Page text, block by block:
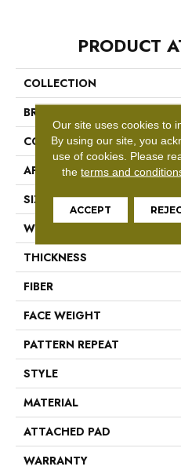
PRODUCT
COLLECTION
BRAND
CONSTRUCTION
APPLICATION
SIZE
WIDTH
THICKNESS
FIBER
FACE WEIGHT
PATTERN REPEAT
STYLE
MATERIAL
ATTACHED PAD
WARRANTY
Our site uses cookies to
By using our site, you
use of cookies. Please
theterms and
ACCEPT